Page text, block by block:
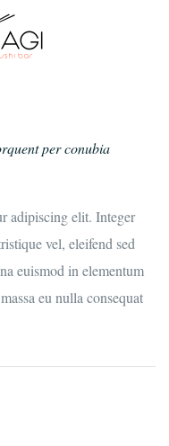
per conubia
adipiscing elit. Integer
vel, eleifend sed
euismod in elementum
eu nulla consequat